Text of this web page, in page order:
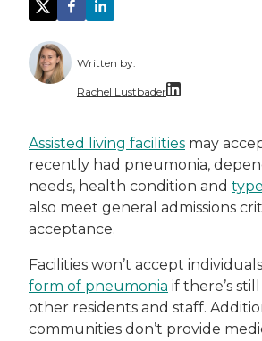
Written by:
Rachel Lustbader
Both of Rachel’s
Assisted living facilities may
recently had pneumonia,
needs, health condition and
also meet general admissions
acceptance.
Facilities won’t accept
form of pneumonia if there’s
other residents and staff.
communities don’t provide